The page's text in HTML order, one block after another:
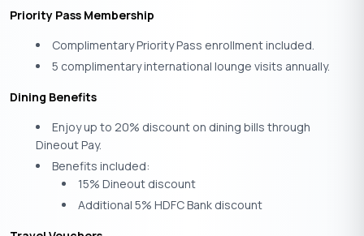
Priority Pass Membership
Complimentary Priority Pass enrollment included.
5 complimentary international lounge visits annually.
Dining Benefits
Enjoy up to 20% discount on dining bills through
Dineout Pay.
Benefits included:
15% Dineout discount
Additional 5% HDFC Bank discount